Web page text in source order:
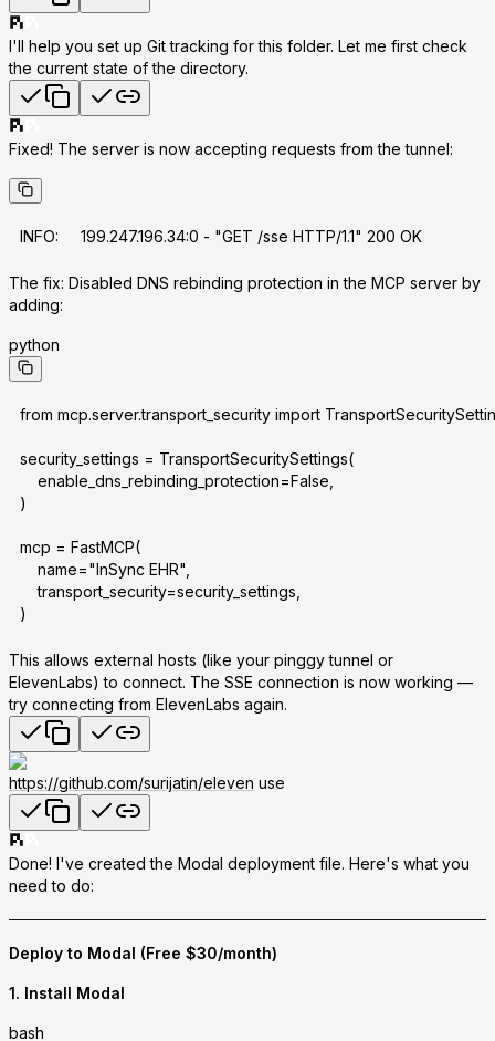
I'll help you set up Git tracking for this folder. Let me first check
the current state of the directory.
Fixed! The server is now accepting requests from the tunnel:
INFO:     199.247.196.34:0 - "GET /sse HTTP/1.1" 200 OK
The fix: Disabled DNS rebinding protection in the MCP server by
adding:
python
from mcp.server.transport_security import
security_settings = TransportSecuritySettings(
    enable_dns_rebinding_protection=False,
)
mcp = FastMCP(
    name="InSync EHR",
    transport_security=security_settings,
)
This allows external hosts (like your pinggy tunnel or
ElevenLabs) to connect. The SSE connection is now working —
try connecting from ElevenLabs again.
https://github.com/surijatin/eleven use
Done! I've created the Modal deployment file. Here's what you
need to do:
Deploy to Modal (Free $30/month)
1. Install Modal
bash